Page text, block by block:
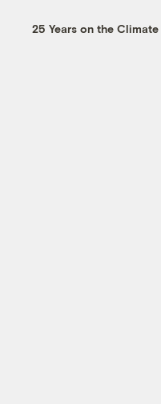
25 Years on the Climate